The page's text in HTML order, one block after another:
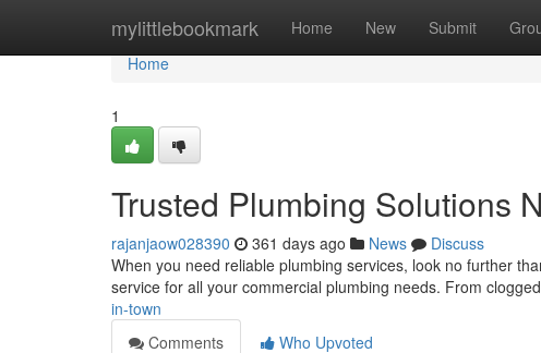
mylittlebookmark Home New Submit
Home
Home
1
Trusted Plumbing Solutions
rajanjaow028390 361 days ago News
Discuss
When you need reliable plumbing services, look no further
service for all your commercial plumbing needs. From
in-town
Comments
Who Upvoted